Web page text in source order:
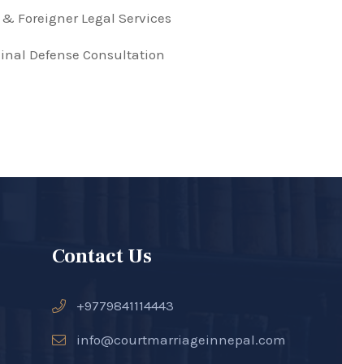
& Foreigner Legal Services
Defense Consultation
Contact Us
+9779841114443
info@courtmarriageinnepal.com